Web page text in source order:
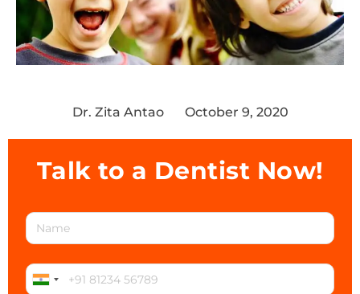
Dr. Zita Antao October 9, 2020
Talk to a Dentist Now!